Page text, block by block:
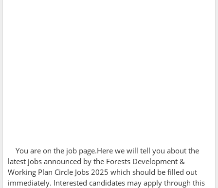
You are on the job page.Here we will tell you about the
latest jobs announced by the Forests Development &
Working Plan Circle Jobs 2025 which should be filled out
immediately. Interested candidates may apply through this